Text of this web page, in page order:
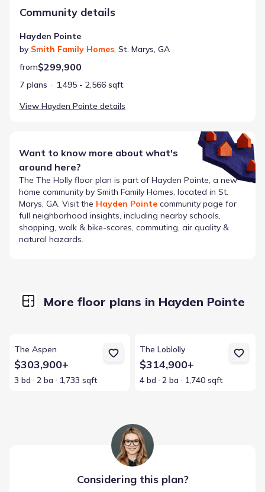
Community details
Hayden Pointe
by Smith Family Homes, St. Marys, GA
from$299,900
7 plans
1,495 - 2,566 sqft
View Hayden Pointe details
Want to know more about what's
around here?
The The Holly floor plan is part ofHayden Pointe, a new
home community by Smith Family Homes, located in St.
Marys, GA. Visit the Hayden Pointe community page for
full neighborhood insights, including nearby schools,
shopping, walk & bike-scores, commuting, air quality &
natural hazards.
More floor plans in Hayden Pointe
The Aspen
$303,900+
3 bd 2 ba 1,733 sqft
The Loblolly
$314,900+
4 bd 2 ba 1,740 sqft
Considering this plan?